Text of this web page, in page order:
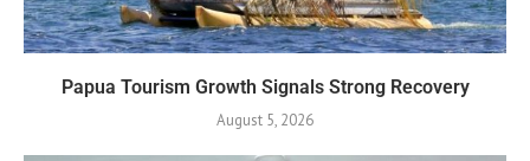
Papua Tourism Growth Signals Strong Recovery
August 5, 2026